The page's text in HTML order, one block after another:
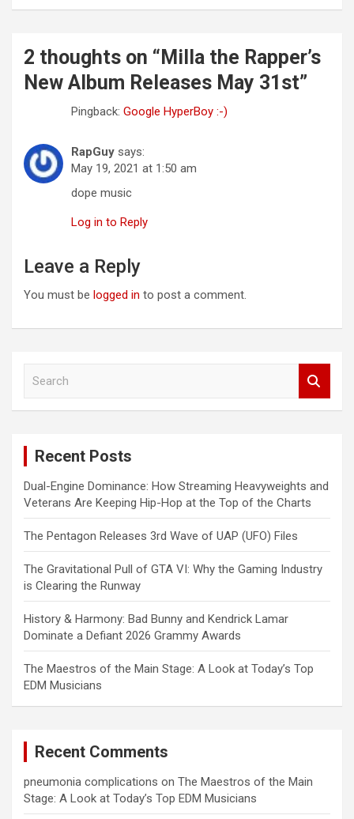
2 thoughts on “ Milla the Rapper’s
New Album Releases May 31st”
Pingback: Google HyperBoy :-)
RapGuy says:
May 19, 2021 at 1:50 am
dope music
Log in to Reply
Leave a Reply
You must be logged in to post a comment.
Recent Posts
Dual-Engine Dominance: How Streaming Heavyweights and
Veterans Are Keeping Hip-Hop at the Top of the Charts
The Pentagon Releases 3rd Wave of UAP (UFO) Files
The Gravitational Pull of GTA VI: Why the Gaming Industry
is Clearing the Runway
History & Harmony: Bad Bunny and Kendrick Lamar
Dominate a Defiant 2026 Grammy Awards
The Maestros of the Main Stage: A Look at Today’s Top
EDM Musicians
Recent Comments
pneumonia complications on The Maestros of the Main
Stage: A Look at Today’s Top EDM Musicians